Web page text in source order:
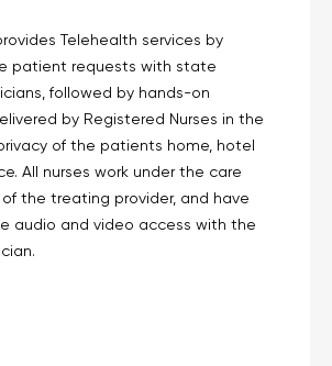
Telehealth services by
patient requests with state
followed by hands-on
by Registered Nurses in the
of the patients home, hotel
All nurses work under the care
the treating provider, and have
audio and video access with the